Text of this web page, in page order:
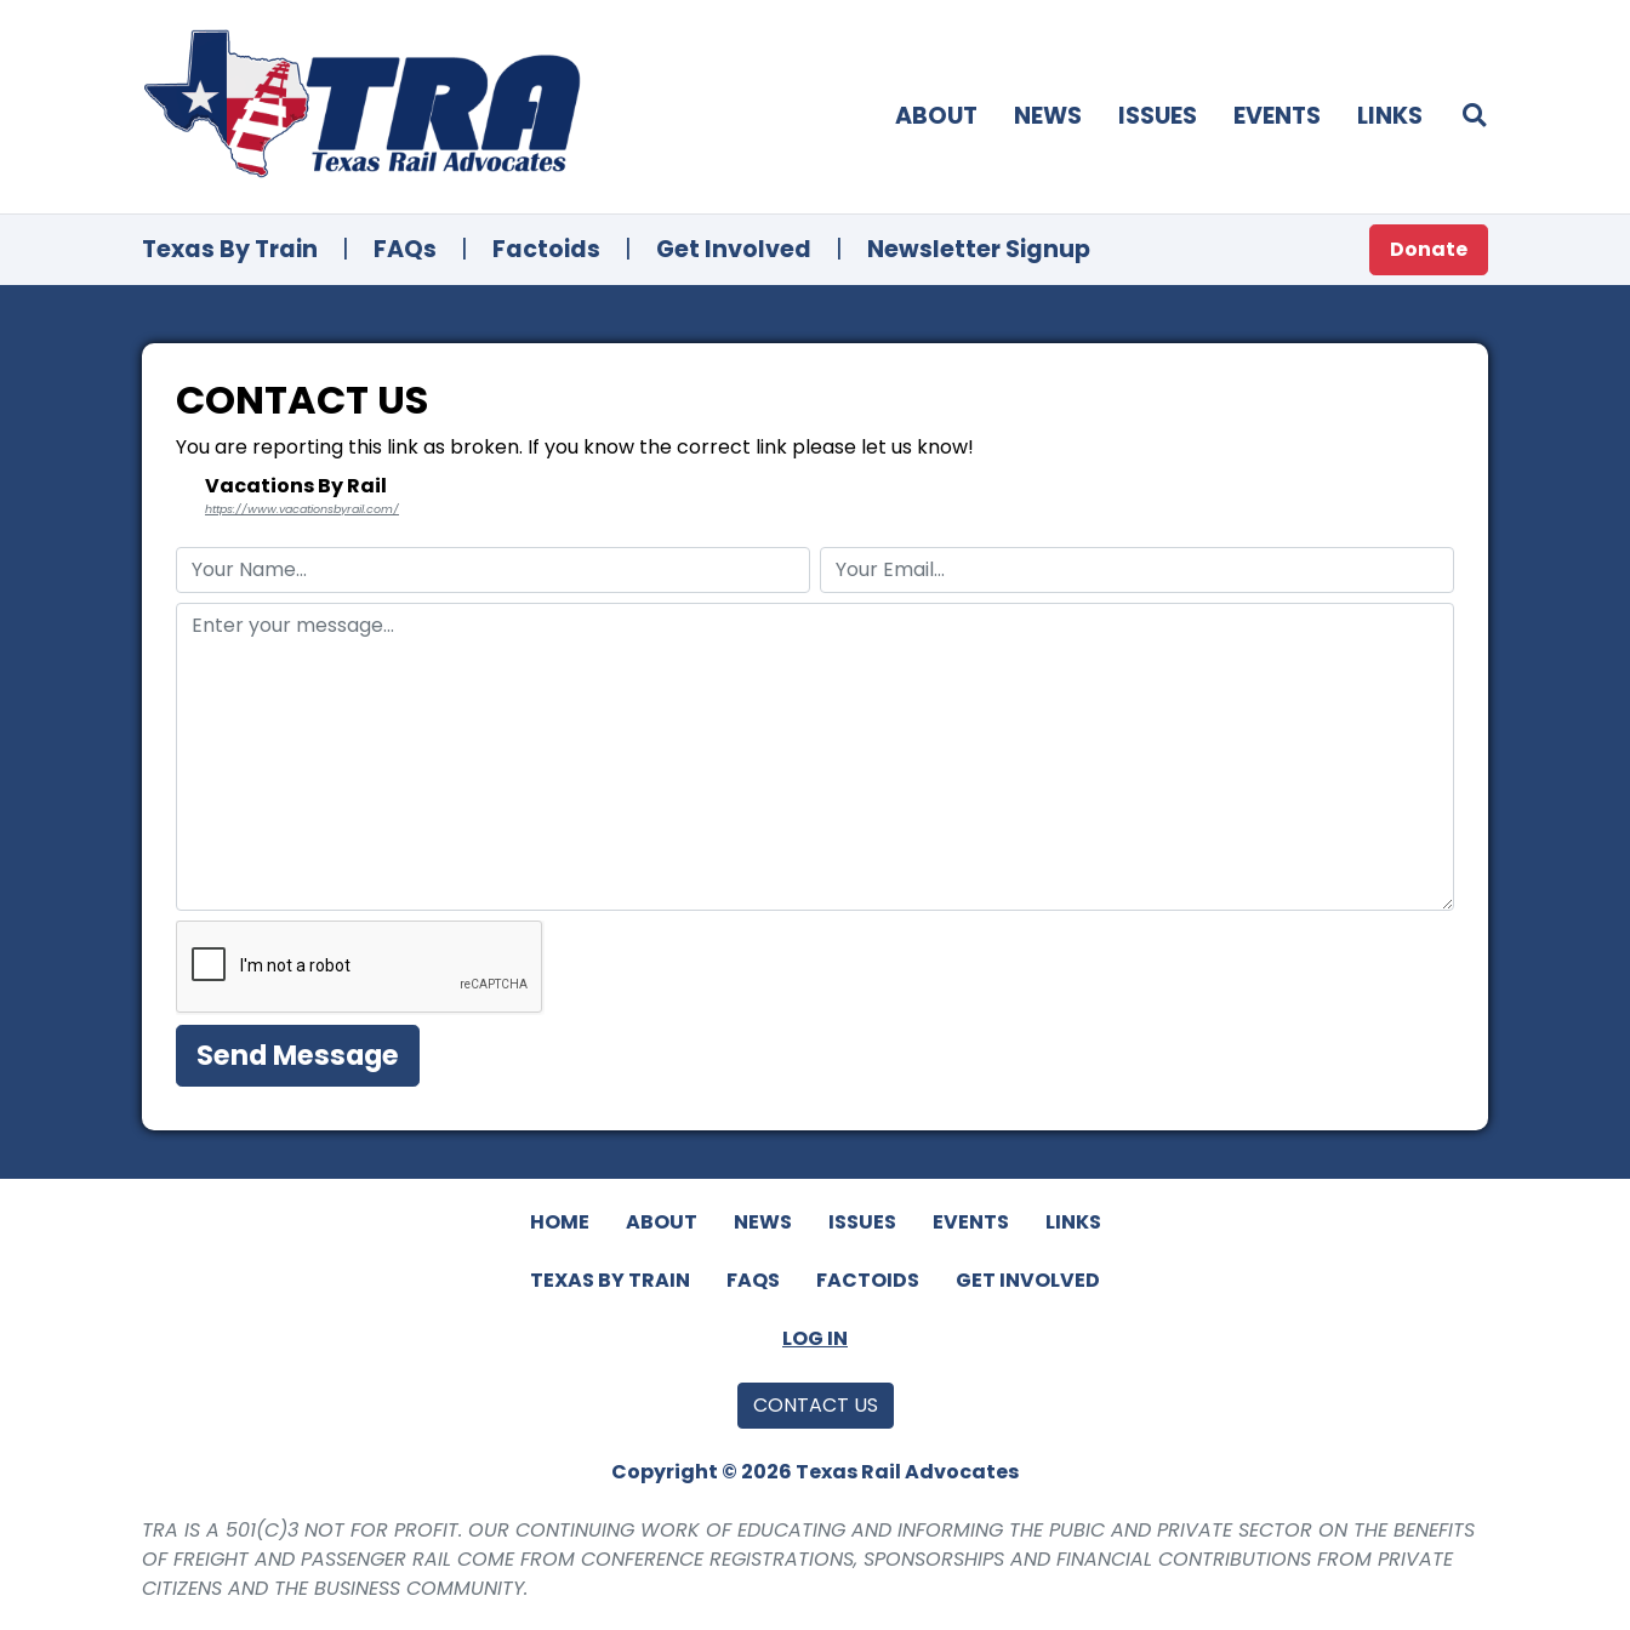
ABOUT NEWS ISSUES EVENTS LINKS
Texas By Train | FAQs | Factoids | Get Involved | Newsletter Signup Donate
CONTACT US
You are reporting this link as broken. If you know the correct link please let us know!
Vacations By Rail
https://www.vacationsbyrail.com/
HOME ABOUT NEWS ISSUES EVENTS LINKS
TEXAS BY TRAIN FAQS FACTOIDS GET INVOLVED
LOG IN
CONTACT US
Copyright © 2026 Texas Rail Advocates
TRA IS A 501(C)3 NOT FOR PROFIT. OUR CONTINUING WORK OF EDUCATING AND INFORMING THE PUBIC AND PRIVATE SECTOR ON THE BENEFITS
OF FREIGHT AND PASSENGER RAIL COME FROM CONFERENCE REGISTRATIONS, SPONSORSHIPS AND FINANCIAL CONTRIBUTIONS FROM PRIVATE
CITIZENS AND THE BUSINESS COMMUNITY.